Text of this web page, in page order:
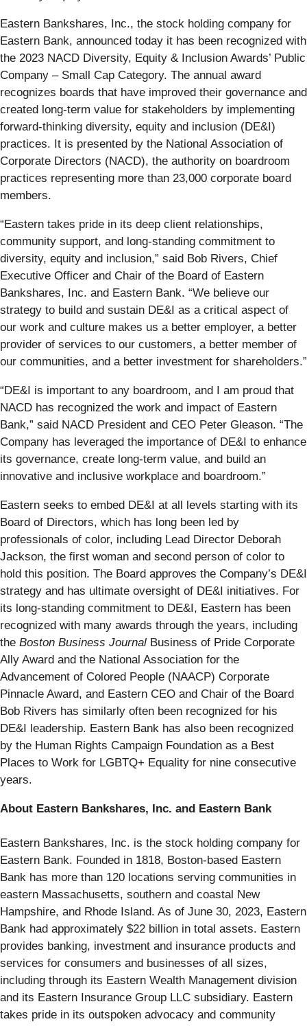
Eastern Bankshares, Inc., the stock holding company for
Eastern Bank, announced today it has been recognized with
the 2023 NACD Diversity, Equity & Inclusion Awards’ Public
Company – Small Cap Category. The annual award
recognizes boards that have improved their governance and
created long-term value for stakeholders by implementing
forward-thinking diversity, equity and inclusion (DE&I)
practices. It is presented by the National Association of
Corporate Directors (NACD), the authority on boardroom
practices representing more than 23,000 corporate board
members.
“Eastern takes pride in its deep client relationships,
community support, and long-standing commitment to
diversity, equity and inclusion,” said Bob Rivers, Chief
Executive Officer and Chair of the Board of Eastern
Bankshares, Inc. and Eastern Bank. “We believe our
strategy to build and sustain DE&I as a critical aspect of
our work and culture makes us a better employer, a better
provider of services to our customers, a better member of
our communities, and a better investment for shareholders.”
“DE&I is important to any boardroom, and I am proud that
NACD has recognized the work and impact of Eastern
Bank,” said NACD President and CEO Peter Gleason. “The
Company has leveraged the importance of DE&I to enhance
its governance, create long-term value, and build an
innovative and inclusive workplace and boardroom.”
Eastern seeks to embed DE&I at all levels starting with its
Board of Directors, which has long been led by
professionals of color, including Lead Director Deborah
Jackson, the first woman and second person of color to
hold this position. The Board approves the Company’s DE&I
strategy and has ultimate oversight of DE&I initiatives. For
its long-standing commitment to DE&I, Eastern has been
recognized with many awards through the years, including
the Boston Business Journal Business of Pride Corporate
Ally Award and the National Association for the
Advancement of Colored People (NAACP) Corporate
Pinnacle Award, and Eastern CEO and Chair of the Board
Bob Rivers has similarly often been recognized for his
DE&I leadership. Eastern Bank has also been recognized
by the Human Rights Campaign Foundation as a Best
Places to Work for LGBTQ+ Equality for nine consecutive
years.
About Eastern Bankshares, Inc. and Eastern Bank
Eastern Bankshares, Inc. is the stock holding company for
Eastern Bank. Founded in 1818, Boston-based Eastern
Bank has more than 120 locations serving communities in
eastern Massachusetts, southern and coastal New
Hampshire, and Rhode Island. As of June 30, 2023, Eastern
Bank had approximately $22 billion in total assets. Eastern
provides banking, investment and insurance products and
services for consumers and businesses of all sizes,
including through its Eastern Wealth Management division
and its Eastern Insurance Group LLC subsidiary. Eastern
takes pride in its outspoken advocacy and community